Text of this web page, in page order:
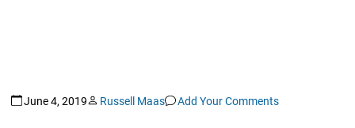
June 4, 2019 Russell Maas Add Your Comments